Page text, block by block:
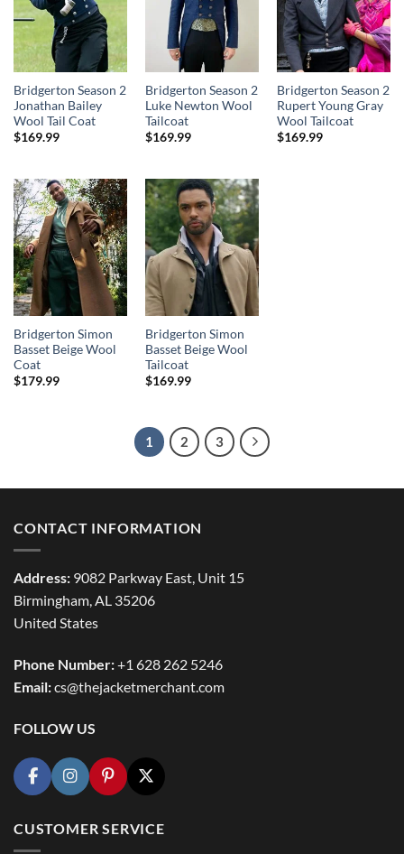
Bridgerton Season 2
Jonathan Bailey
Wool Tail Coat
$169.99
Bridgerton Season 2
Luke Newton Wool
Tailcoat
$169.99
Bridgerton Season 2
Rupert Young Gray
Wool Tailcoat
$169.99
Bridgerton Simon
Basset Beige Wool
Coat
$179.99
Bridgerton Simon
Basset Beige Wool
Tailcoat
$169.99
1 2 3
CONTACT INFORMATION
Address: 9082 Parkway East, Unit 15
Birmingham, AL 35206
United States
Phone Number:+1 628 262 5246
Email:cs@thejacketmerchant.com
FOLLOW US
CUSTOMER SERVICE